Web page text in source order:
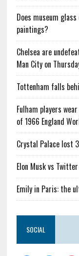
Does museum
paintings?
Chelsea are
Man City on
Tottenham falls
Fulham players
of 1966 England
Crystal Palace lost
Elon Musk vs
Emily in Paris: the
SOCIAL